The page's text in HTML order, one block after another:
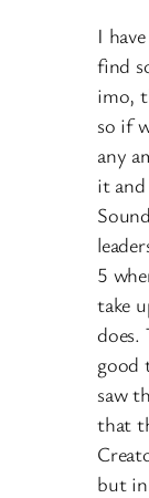
I
find
imo,
so if
any
it
5
take
does.
good
saw
that
but